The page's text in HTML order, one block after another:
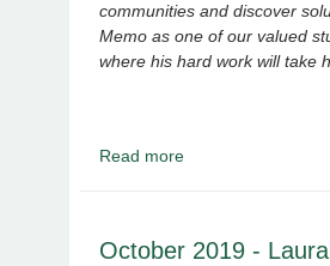
communities and discover
Memo as one of our valued
where his hard work will take
Read more
October 2019 -